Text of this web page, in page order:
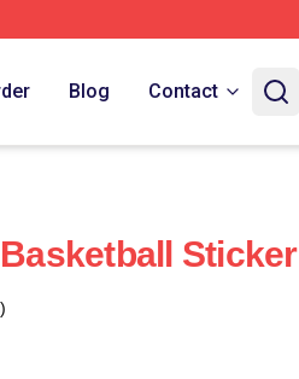
Blog Contact
Sticker